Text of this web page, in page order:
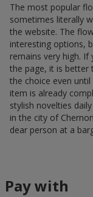
The most popular
sometimes literally
the website. The
interesting options,
remains very high.
the page, it is better
the choice even
item is already
stylish novelties
in the city of
dear person at a
Pay with